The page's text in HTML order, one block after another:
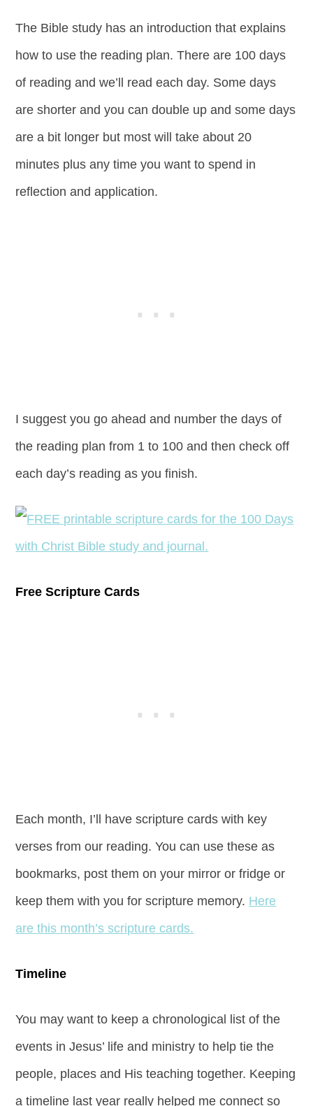
The Bible study has an introduction that explains
how to use the reading plan. There are 100 days
of reading and we’ll read each day. Some days
are shorter and you can double up and some days
are a bit longer but most will take about 20
minutes plus any time you want to spend in
reflection and application.
I suggest you go ahead and number the days of
the reading plan from 1 to 100 and then check off
each day’s reading as you finish.
Free Scripture Cards
Each month, I’ll have scripture cards with key
verses from our reading. You can use these as
bookmarks, post them on your mirror or fridge or
keep them with you for scripture memory. Here
are this month’s scripture cards.
Timeline
You may want to keep a chronological list of the
events in Jesus’ life and ministry to help tie the
people, places and His teaching together. Keeping
a timeline last year really helped me connect so